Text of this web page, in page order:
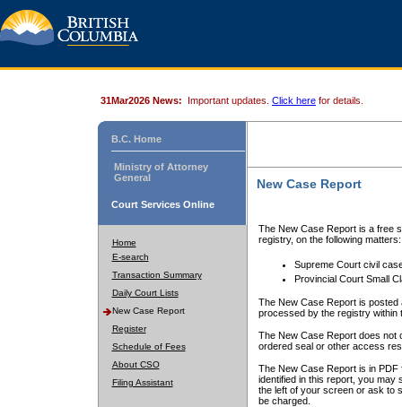
31Mar2026 News: Important updates. Click here for details.
B.C. Home
Ministry of Attorney
General
Court Services Online
Home
E-search
Transaction Summary
Daily Court Lists
New Case Report
Register
Schedule of Fees
About CSO
Filing Assistant
New Case Report
The New Case Report is a free
registry, on the following matters:
Supreme Court civil
Provincial Court Small
The New Case Report is posted
processed by the registry within
The New Case Report does not
ordered seal or other access
The New Case Report is in
identified in this report, you may
the left of your screen or ask to
be charged.